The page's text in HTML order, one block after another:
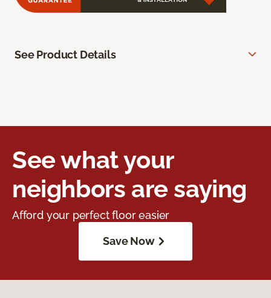
See Product Details
See what your
neighbors are saying
Afford your perfect floor easier
Save Now